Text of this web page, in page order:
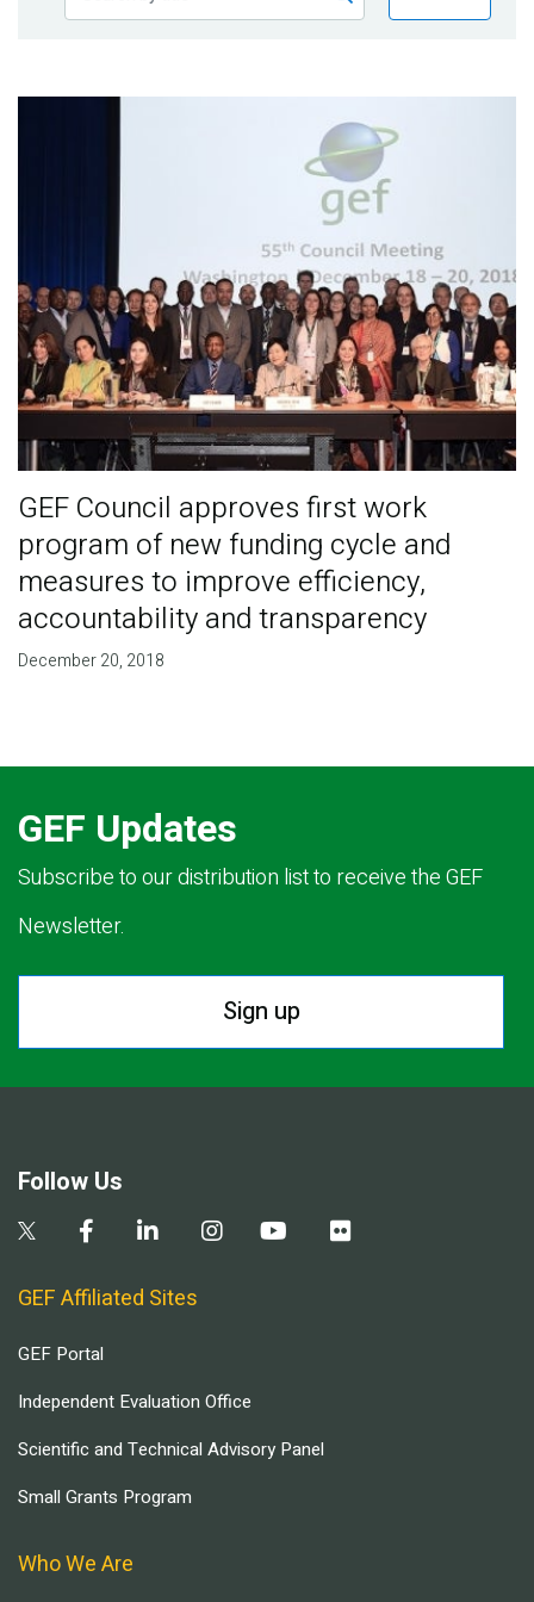
Publications
GEF Council approves first work
program of new funding cycle and
measures to improve efficiency,
accountability and transparency
December 20, 2018
GEF Updates
Subscribe to our distribution list to receive the GEF
Newsletter.
Sign up
Follow Us
GEF Affiliated Sites
GEF Portal
Independent Evaluation Office
Scientific and Technical Advisory Panel
Small Grants Program
Who We Are